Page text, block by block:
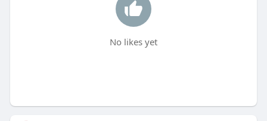
No likes yet